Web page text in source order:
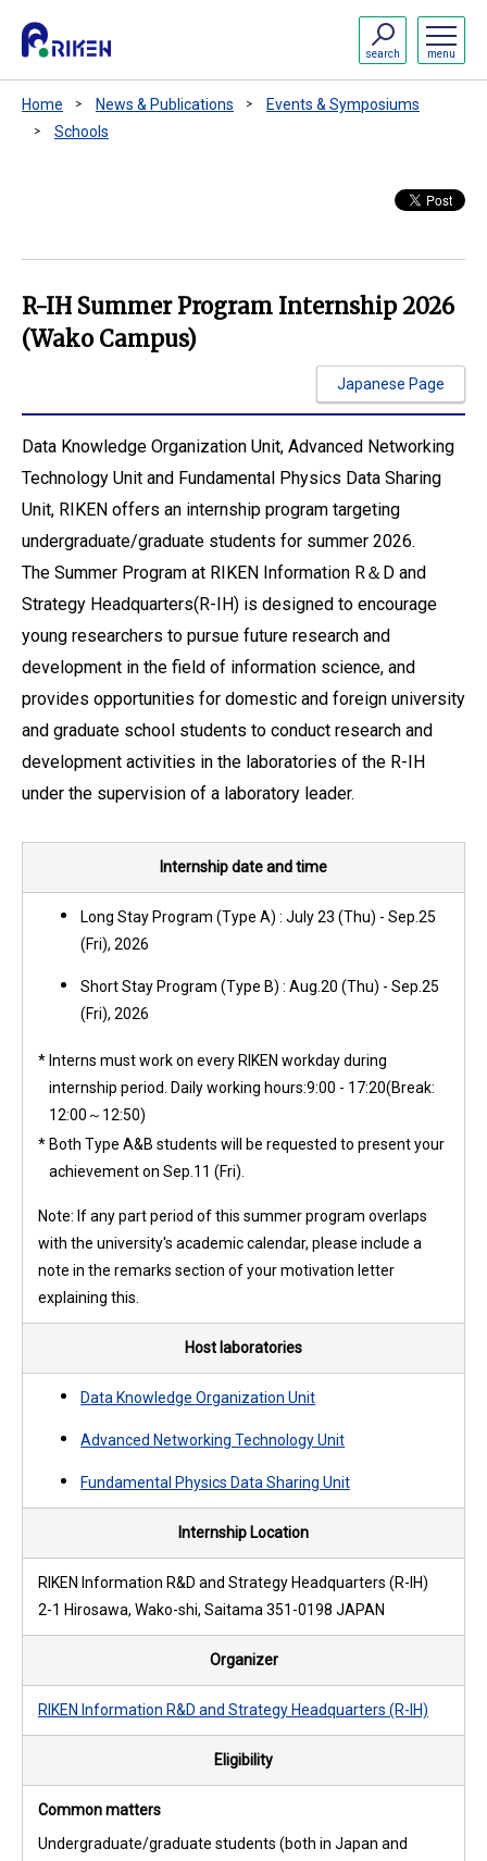
menu
search
Home News & Publications
Events & Symposiums
Schools
R-IH Summer Program Internship 2026
(Wako Campus)
Japanese Page
Data Knowledge Organization Unit, Advanced Networking
Technology Unit and Fundamental Physics Data Sharing
Unit, RIKEN offers an internship program targeting
undergraduate/graduate students for summer 2026.
The Summer Program at RIKEN Information R＆D and
Strategy Headquarters(R-IH) is designed to encourage
young researchers to pursue future research and
development in the field of information science, and
provides opportunities for domestic and foreign university
and graduate school students to conduct research and
development activities in the laboratories of the R-IH
under the supervision of a laboratory leader.
Internship date and time
Long Stay Program (Type A) : July 23 (Thu) - Sep.25
(Fri), 2026
Short Stay Program (Type B) : Aug.20 (Thu) - Sep.25
(Fri), 2026
* Interns must work on every RIKEN workday during
internship period. Daily working hours:9:00 - 17:20(Break:
12:00～12:50)
* Both Type A&B students will be requested to present your
achievement on Sep.11 (Fri).
Note: If any part period of this summer program overlaps
with the university's academic calendar, please include a
note in the remarks section of your motivation letter
explaining this.
Host laboratories
Data Knowledge Organization Unit
Advanced Networking Technology Unit
Fundamental Physics Data Sharing Unit
Internship Location
RIKEN Information R&D and Strategy Headquarters (R-IH)
2-1 Hirosawa, Wako-shi, Saitama 351-0198 JAPAN
Organizer
RIKEN Information R&D and Strategy Headquarters (R-IH)
Eligibility
Common matters
Undergraduate/graduate students (both in Japan and